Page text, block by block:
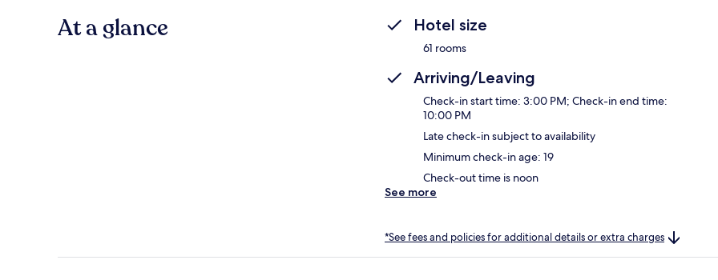
At a glance Hotel size
61 rooms
Arriving/Leaving
Check-in start time: 3:00 PM; Check-in end time:
10:00 PM
Late check-in subject to availability
Minimum check-in age: 19
Check-out time is noon
See more
*See fees and policies for additional details or extra charges